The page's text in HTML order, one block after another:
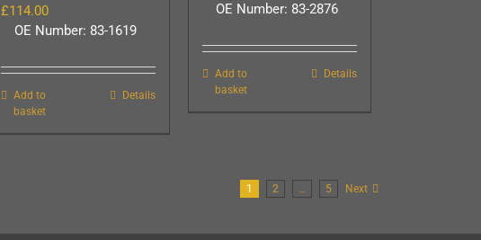
£114.00
OE Number: 83-1619
Add to
basket
Details
OE Number: 83-2876
Add to
basket
Details
1 2 … 5 Next